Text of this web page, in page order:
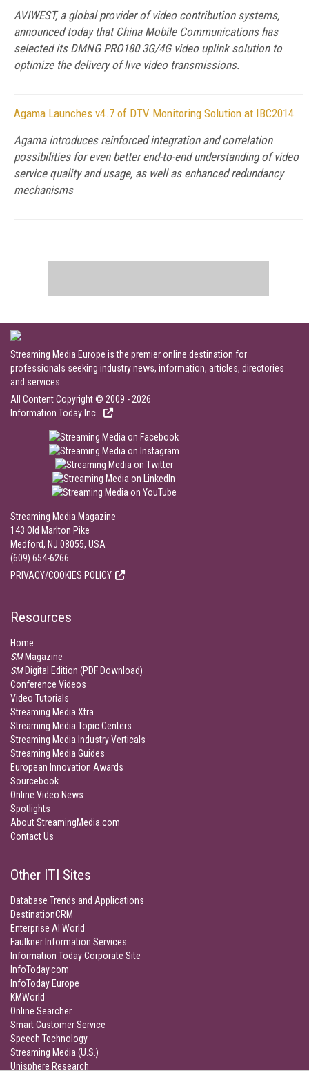
AVIWEST, a global provider of video contribution systems,
announced today that China Mobile Communications has
selected its DMNG PRO180 3G/4G video uplink solution to
optimize the delivery of live video transmissions.
Agama Launches v4.7 of DTV Monitoring Solution at IBC2014
Agama introduces reinforced integration and correlation
possibilities for even better end-to-end understanding of video
service quality and usage, as well as enhanced redundancy
mechanisms
Streaming Media Europe is the premier online destination for
professionals seeking industry news, information, articles, directories
and services.
All Content Copyright © 2009 - 2026
Information Today Inc.
Streaming Media Magazine
143 Old Marlton Pike
Medford, NJ 08055, USA
(609) 654-6266
PRIVACY/COOKIES POLICY
Resources
Home
SMMagazine
SMDigital Edition (PDF Download)
Conference Videos
Video Tutorials
Streaming Media Xtra
Streaming Media Topic Centers
Streaming Media Industry Verticals
Streaming Media Guides
European Innovation Awards
Sourcebook
Online Video News
Spotlights
About StreamingMedia.com
Contact Us
Other ITI Sites
Database Trends and Applications
DestinationCRM
Enterprise AI World
Faulkner Information Services
Information Today Corporate Site
InfoToday.com
InfoToday Europe
KMWorld
Online Searcher
Smart Customer Service
Speech Technology
Streaming Media (U.S.)
Unisphere Research